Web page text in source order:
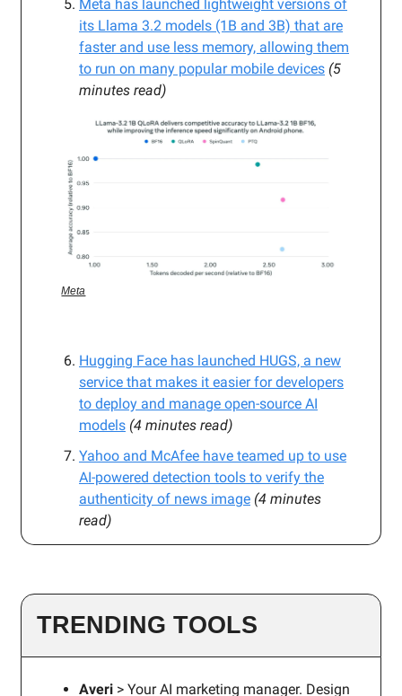
Meta has launched lightweight versions of
its Llama 3.2 models (1B and 3B) that are
faster and use less memory, allowing them
to run on many popular mobile devices (5
minutes read)
Meta
Hugging Face has launched HUGS, a new
service that makes it easier for developers
to deploy and manage open-source AI
models (4 minutes read)
Yahoo and McAfee have teamed up to use
AI-powered detection tools to verify the
authenticity of news image (4 minutes
read)
TRENDING TOOLS
Averi > Your AI marketing manager. Design